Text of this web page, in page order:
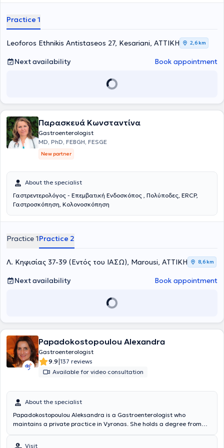
digestive diseases and to provide optimal treatment.
Practice 1
Leoforos Ethnikis Antistaseos 27, Kesariani, ΑΤΤΙΚΗ 2,6 km
Next availability Book appointment
Παρασκευά Κωνσταντίνα
Gastroenterologist
MD, PhD, FEBGH, FESGE
New partner
About the specialist
Γαστρεντερολόγος - Επεμβατική Ενδοσκόπος , Πολύποδες, ERCP,
Γαστροσκόπηση, Κολονοσκόπηση
Practice 1Practice 2
Λ. Κηφισίας 37-39 (Εντός του ΙΑΣΩ), Marousi, ΑΤΤΙΚΗ 8,6 km
Next availability Book appointment
Papadokostopoulou Alexandra
Gastroenterologist
9.9|137 reviews
Available for video consultation
About the specialist
Papadokostopoulou Aleksandra is a Gastroenterologist who
maintains a private practice in Vyronas. She holds a degree from
Athens and a PhD from the Medical School of the University of
Visit